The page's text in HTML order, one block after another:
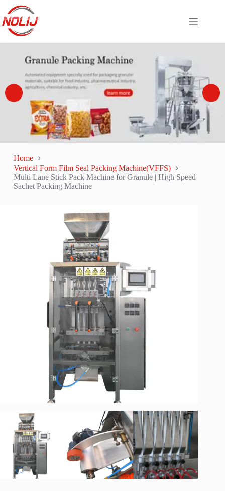
Home
Vertical Form Film Seal Packing Machine(VFFS)
Multi Lane Stick Pack Machine for Granule | High Speed
Sachet Packing Machine